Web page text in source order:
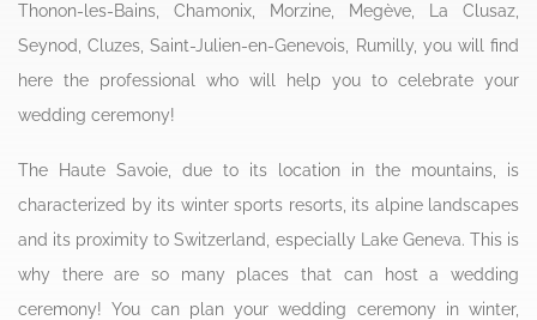
Thonon-les-Bains, Chamonix, Morzine, Megève, La Clusaz,
Seynod, Cluzes, Saint-Julien-en-Genevois, Rumilly, you will find
here the professional who will help you to celebrate your
wedding ceremony!
The Haute Savoie, due to its location in the mountains, is
characterized by its winter sports resorts, its alpine landscapes
and its proximity to Switzerland, especially Lake Geneva. This is
why there are so many places that can host a wedding
ceremony! You can plan your wedding ceremony in winter,